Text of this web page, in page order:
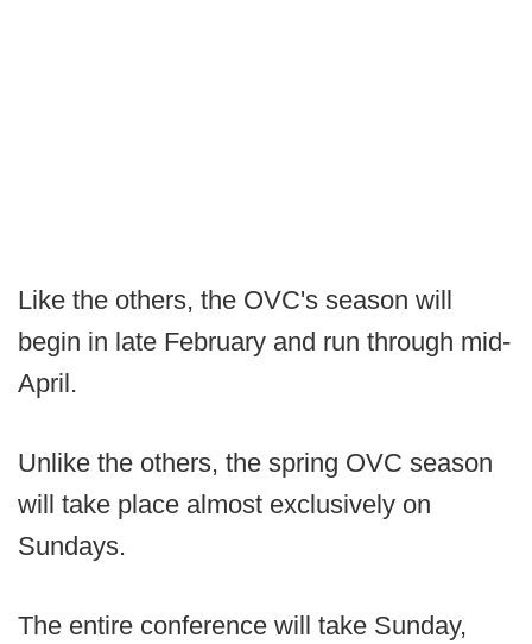
Like the others, the OVC's season will
begin in late February and run through mid-
April.
Unlike the others, the spring OVC season
will take place almost exclusively on
Sundays.
The entire conference will take Sunday,